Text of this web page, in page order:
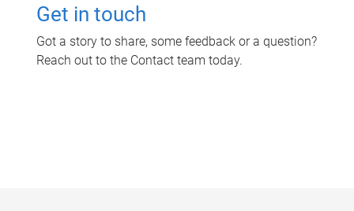
Get in touch
Got a story to share, some feedback or a question?
Reach out to the Contact team today.